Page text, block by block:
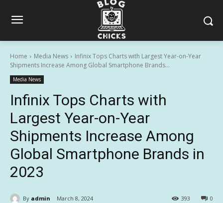
Home Media News
Infinix Tops Charts with Largest Year-on-Year
Shipments Increase Among Global Smartphone Brands...
Media News
Infinix Tops Charts with
Largest Year-on-Year
Shipments Increase Among
Global Smartphone Brands in
2023
By admin March 8, 2024 0
393